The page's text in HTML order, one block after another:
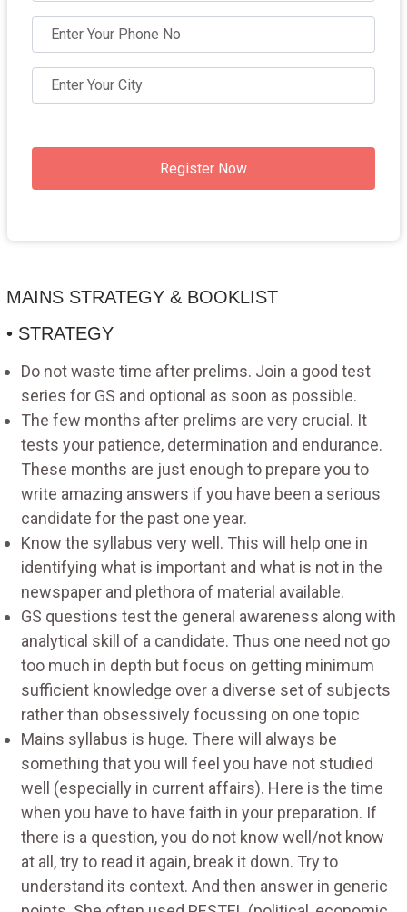
Register Now
MAINS STRATEGY & BOOKLIST
• STRATEGY
Do not waste time after prelims. Join a good test
series for GS and optional as soon as possible.
The few months after prelims are very crucial. It
tests your patience, determination and endurance.
These months are just enough to prepare you to
write amazing answers if you have been a serious
candidate for the past one year.
Know the syllabus very well. This will help one in
identifying what is important and what is not in the
newspaper and plethora of material available.
GS questions test the general awareness along with
analytical skill of a candidate. Thus one need not go
too much in depth but focus on getting minimum
sufficient knowledge over a diverse set of subjects
rather than obsessively focussing on one topic
Mains syllabus is huge. There will always be
something that you will feel you have not studied
well (especially in current affairs). Here is the time
when you have to have faith in your preparation. If
there is a question, you do not know well/not know
at all, try to read it again, break it down. Try to
understand its context. And then answer in generic